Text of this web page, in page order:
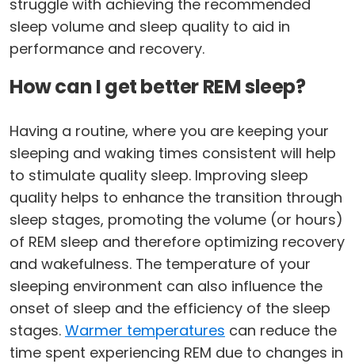
struggle with achieving the recommended
sleep volume and sleep quality to aid in
performance and recovery.
How can I get better REM sleep?
Having a routine, where you are keeping your
sleeping and waking times consistent will help
to stimulate quality sleep. Improving sleep
quality helps to enhance the transition through
sleep stages, promoting the volume (or hours)
of REM sleep and therefore optimizing recovery
and wakefulness. The temperature of your
sleeping environment can also influence the
onset of sleep and the efficiency of the sleep
stages. Warmer temperatures can reduce the
time spent experiencing REM due to changes in